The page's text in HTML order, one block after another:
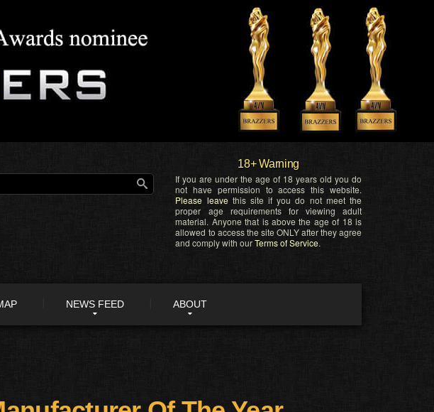
18+ Warning
If you are under the age of 18 years old you do
not have permission to access this website.
Please leave this site if you do not meet the
proper age requirements for viewing adult
material. Anyone that is above the age of 18 is
allowed to access the site ONLY after they agree
and comply with ourTerms of Service.
NEWS FEED ABOUT